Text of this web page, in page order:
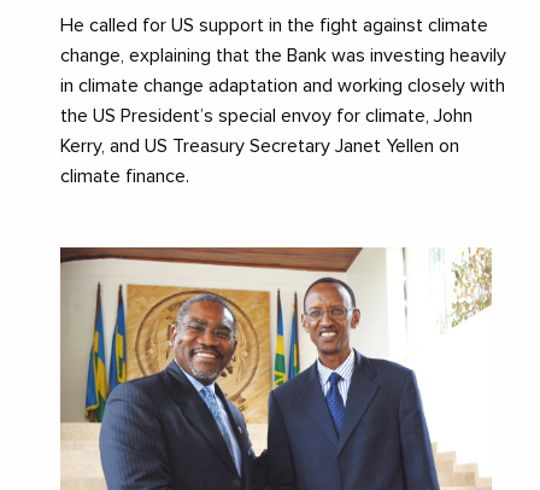
He called for US support in the fight against climate
change, explaining that the Bank was investing heavily
in climate change adaptation and working closely with
the US President’s special envoy for climate, John
Kerry, and US Treasury Secretary Janet Yellen on
climate finance.